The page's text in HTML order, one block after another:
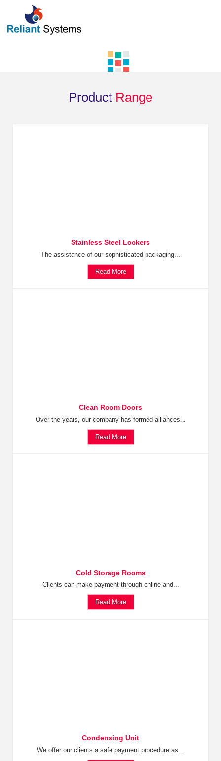
Product Range
Stainless Steel Lockers
The assistance of our sophisticated packaging...
Read More
Clean Room Doors
Over the years, our company has formed alliances...
Read More
Cold Storage Rooms
Clients can make payment through online and...
Read More
Condensing Unit
We offer our clients a safe payment procedure as...